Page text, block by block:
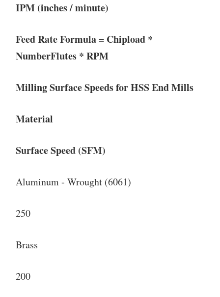
IPM (inches / minute)
Feed Rate Formula = Chipload *
NumberFlutes * RPM
Milling Surface Speeds for HSS End Mills
Material
Surface Speed (SFM)
Aluminum - Wrought (6061)
250
Brass
200